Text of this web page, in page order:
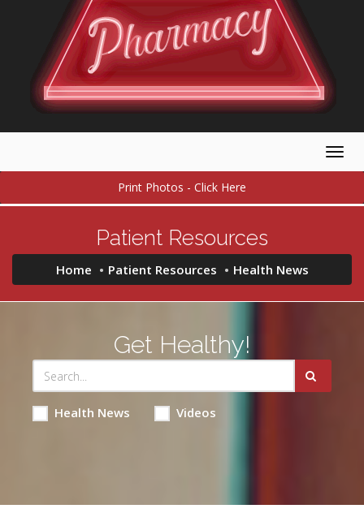
Print Photos - Click Here
Patient Resources
Home Patient Resources Health News
Get Healthy!
Health News Videos